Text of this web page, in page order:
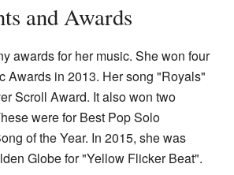
and Awards
awards for her music. She won four
Awards in 2013. Her song "Royals"
Scroll Award. It also won two
were for Best Pop Solo
of the Year. In 2015, she was
Globe for "Yellow Flicker Beat".